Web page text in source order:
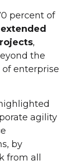
percent of
extended
,
the
enterprise
agility
by
from all